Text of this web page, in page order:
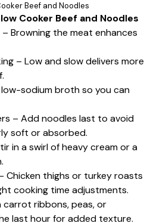
Beef and Noodles
Cooker Beef and Noodles
Browning the meat enhances
– Low and slow delivers more
low-sodium broth so you can
– Add noodles last to avoid
soft or absorbed.
in a swirl of heavy cream or a
Chicken thighs or turkey roasts
cooking time adjustments.
carrot ribbons, peas, or
last hour for added texture.